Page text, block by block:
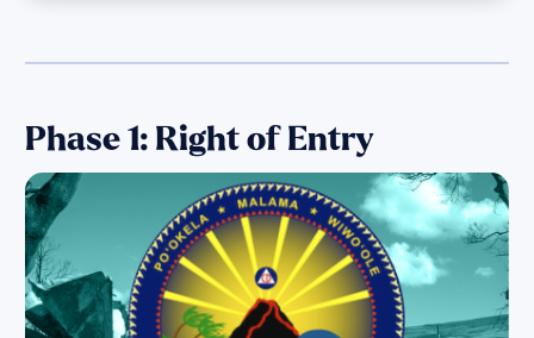
Phase 1: Right of Entry